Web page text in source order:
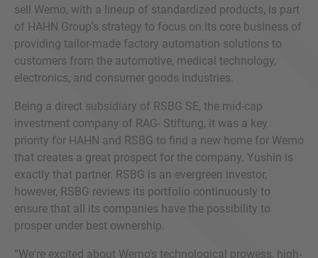
sell Wemo, with a lineup of standardized products, is part
of HAHN Group's strategy to focus on its core business of
providing tailor-made factory automation solutions to
customers from the automotive, medical technology,
electronics, and consumer goods industries.
Being a direct subsidiary of RSBG SE, the mid-cap
investment company of RAG- Stiftung, it was a key
priority for HAHN and RSBG to find a new home for Wemo
that creates a great prospect for the company. Yushin is
exactly that partner. RSBG is an evergreen investor,
however, RSBG reviews its portfolio continuously to
ensure that all its companies have the possibility to
prosper under best ownership.
“We're excited about Wemo's technological prowess, high-